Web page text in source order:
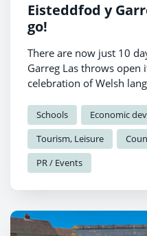
Eisteddfod y
go!
There are now just 10
Garreg Las throws open
celebration of Welsh
Schools
Economic
Tourism, Leisure
PR / Events